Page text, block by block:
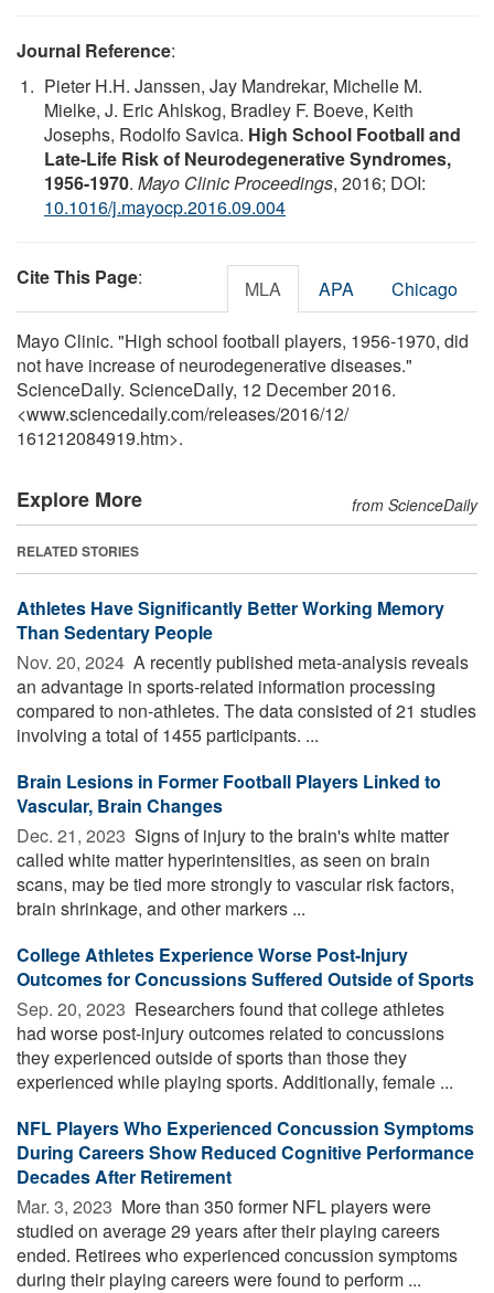
Journal Reference:
Pieter H.H. Janssen, Jay Mandrekar, Michelle M.
Mielke, J. Eric Ahlskog, Bradley F. Boeve, Keith
Josephs, Rodolfo Savica. High School Football and
Late-Life Risk of Neurodegenerative Syndromes,
1956-1970. Mayo Clinic Proceedings, 2016; DOI:
10.1016/j.mayocp.2016.09.004
Cite This Page: MLA APA Chicago
Mayo Clinic. "High school football players, 1956-1970, did
not have increase of neurodegenerative diseases."
ScienceDaily. ScienceDaily, 12 December 2016.
<www.sciencedaily.com/releases/2016/12/
161212084919.htm>.
Explore More from ScienceDaily
RELATED STORIES
Athletes Have Significantly Better Working Memory
Than Sedentary People
Nov. 20, 2024  A recently published meta-analysis reveals
an advantage in sports-related information processing
compared to non-athletes. The data consisted of 21 studies
involving a total of 1455 participants. ...
Brain Lesions in Former Football Players Linked to
Vascular, Brain Changes
Dec. 21, 2023  Signs of injury to the brain's white matter
called white matter hyperintensities, as seen on brain
scans, may be tied more strongly to vascular risk factors,
brain shrinkage, and other markers ...
College Athletes Experience Worse Post-Injury
Outcomes for Concussions Suffered Outside of Sports
Sep. 20, 2023  Researchers found that college athletes
had worse post-injury outcomes related to concussions
they experienced outside of sports than those they
experienced while playing sports. Additionally, female ...
NFL Players Who Experienced Concussion Symptoms
During Careers Show Reduced Cognitive Performance
Decades After Retirement
Mar. 3, 2023  More than 350 former NFL players were
studied on average 29 years after their playing careers
ended. Retirees who experienced concussion symptoms
during their playing careers were found to perform ...